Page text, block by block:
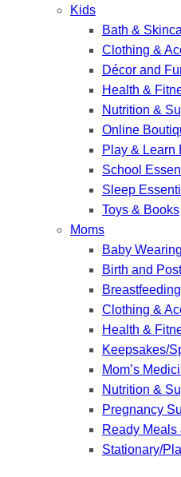
Kids
Bath &
Clothing &
Décor and
Health &
Nutrition &
Online
Play & Learn
School
Sleep
Toys & Books
Moms
Baby
Birth and
Clothing &
Health &
Keepsakes/
Mom’s
Nutrition &
Pregnancy
Ready
Stationary/